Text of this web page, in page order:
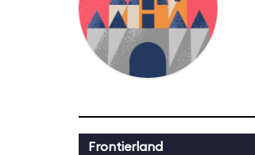
Frontierland